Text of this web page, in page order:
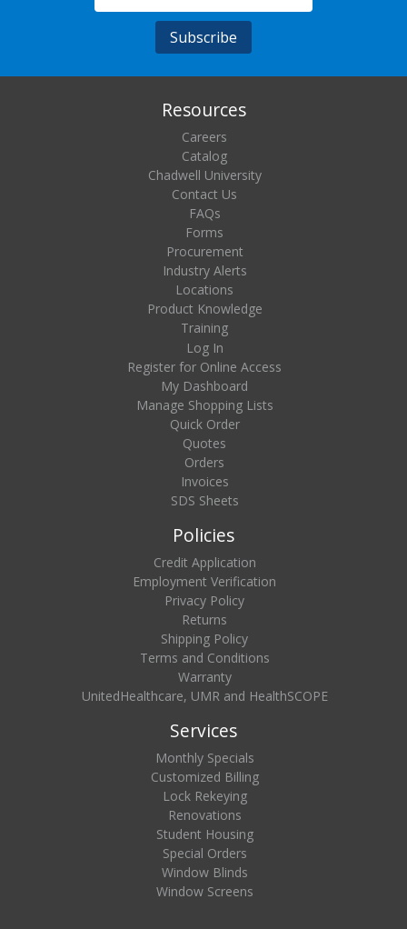
Resources
Careers
Catalog
Chadwell University
Contact Us
FAQs
Forms
Procurement
Industry Alerts
Locations
Product Knowledge
Training
Log In
Register for Online Access
My Dashboard
Manage Shopping Lists
Quick Order
Quotes
Orders
Invoices
SDS Sheets
Policies
Credit Application
Employment Verification
Privacy Policy
Returns
Shipping Policy
Terms and Conditions
Warranty
UnitedHealthcare, UMR and HealthSCOPE
Services
Monthly Specials
Customized Billing
Lock Rekeying
Renovations
Student Housing
Special Orders
Window Blinds
Window Screens